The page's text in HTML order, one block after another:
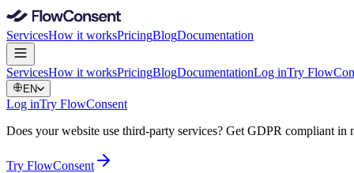
ServicesHow it worksPricingBlogDocumentation
ServicesHow it worksPricingBlogDocumentationLog inTry
EN
Log inTry FlowConsent
Does your website use third-party services? Get GDPR compliant in
Try FlowConsent